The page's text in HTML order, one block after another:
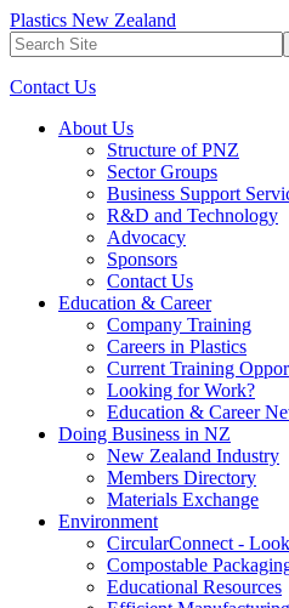
Plastics New Zealand
Contact Us
About Us
Structure of PNZ
Sector Groups
Business Support
R&D and Technology
Advocacy
Sponsors
Contact Us
Education & Career
Company Training
Careers in Plastics
Current Training
Looking for Work?
Education & Career
Doing Business in NZ
New Zealand Industry
Members Directory
Materials Exchange
Environment
CircularConnect -
Compostable
Educational Resources